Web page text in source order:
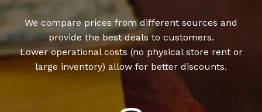
We compare prices from different sources and
provide the best deals to customers.
Lower operational costs (no physical store rent or
large inventory) allow for better discounts.